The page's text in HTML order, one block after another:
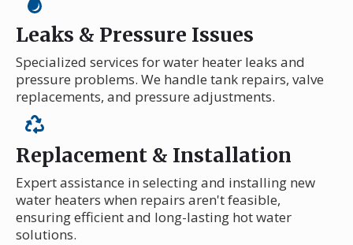
Leaks & Pressure Issues
Specialized services for water heater leaks and
pressure problems. We handle tank repairs, valve
replacements, and pressure adjustments.
Replacement & Installation
Expert assistance in selecting and installing new
water heaters when repairs aren't feasible,
ensuring efficient and long-lasting hot water
solutions.